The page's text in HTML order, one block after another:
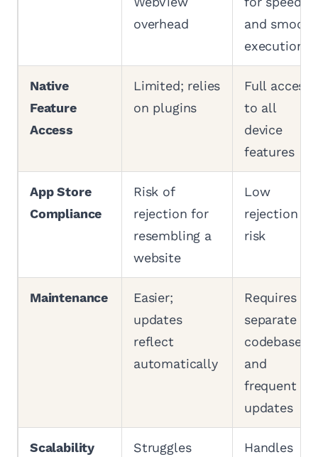
overhead
and smooth
execution
Native
Feature
Access
Limited; relies
on plugins
Full access
to all
device
features
App Store
Compliance
Risk of
rejection for
resembling a
website
Low
rejection
risk
Maintenance
Easier;
updates
reflect
automatically
Requires
separate
codebases
and
frequent
updates
Scalability
Struggles
Handles